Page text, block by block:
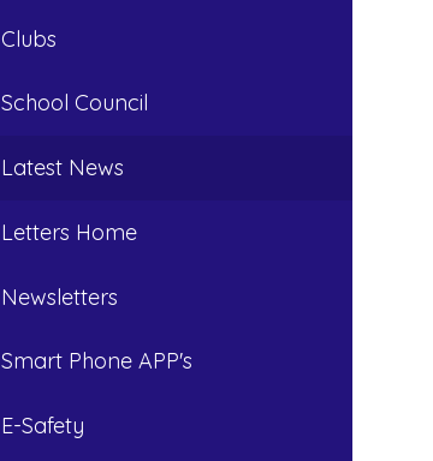
Clubs
School Council
Latest News
Letters Home
Newsletters
Smart Phone APP's
E-Safety